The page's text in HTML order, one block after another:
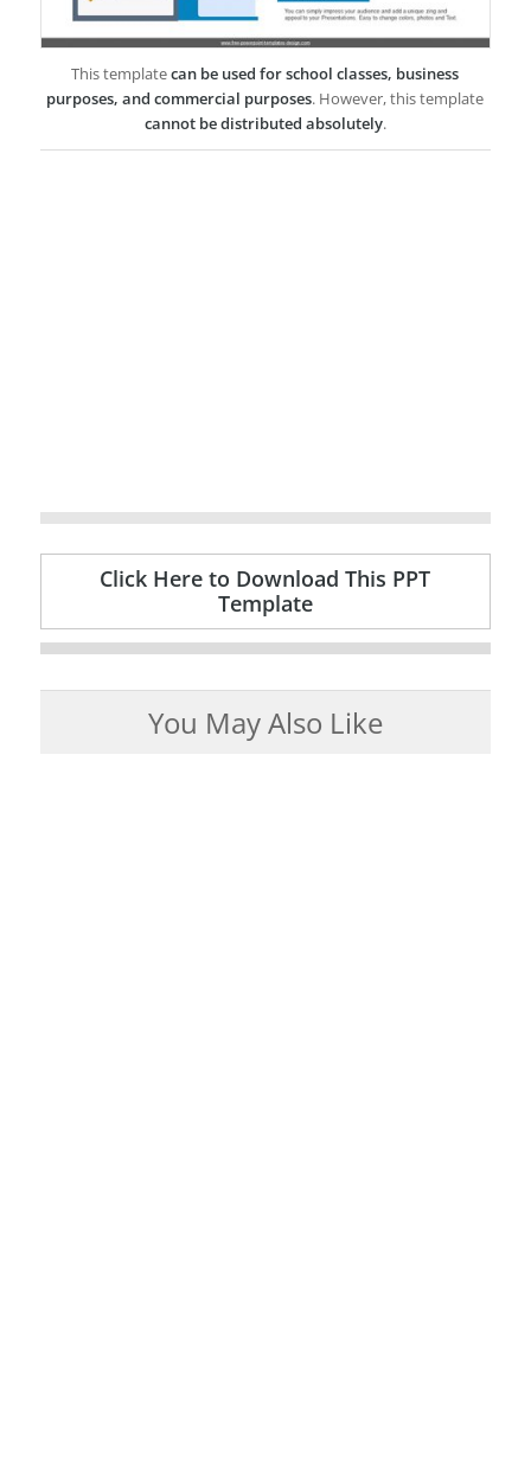
This templatecan be used for school classes, business
purposes, and commercial purposes. However, this template
cannot be distributed absolutely.
Click Here to Download This PPT
Template
You May Also Like